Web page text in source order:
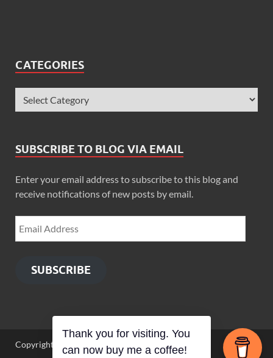
CATEGORIES
SUBSCRIBE TO BLOG VIA EMAIL
Enter your email address to subscribe to this blog and
receive notifications of new posts by email.
SUBSCRIBE
Copyright © 2026 Zimbo Son
Thank you for visiting. You
can now buy me a coffee!